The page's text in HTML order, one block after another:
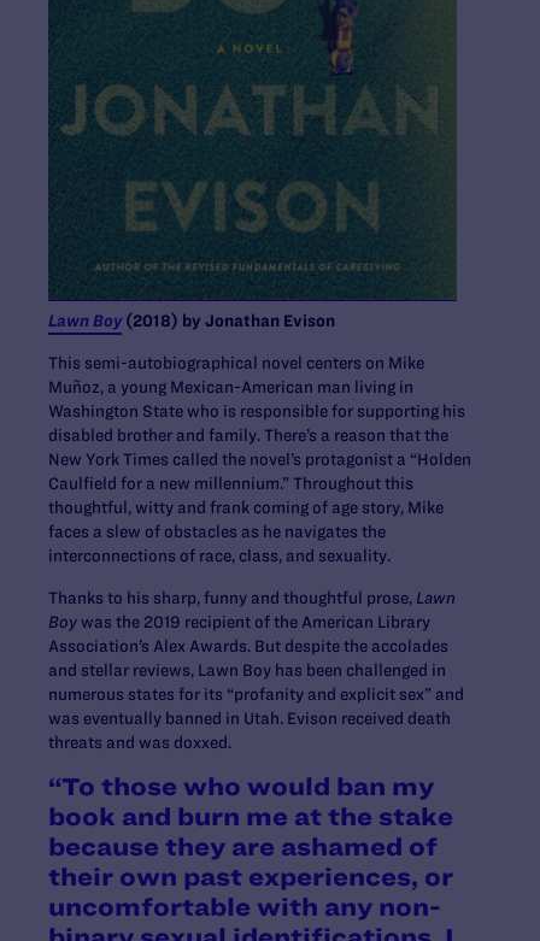
Lawn Boy (2018) by Jonathan Evison
This semi-autobiographical novel ​​centers on Mike
Muñoz, a young Mexican-American man living in
Washington State who is responsible for supporting his
disabled brother and family. There’s a reason that the
New York Times called the novel’s protagonist a “Holden
Caulfield for a new millennium.” Throughout this
thoughtful, witty and frank coming of age story, Mike
faces a slew of obstacles as he navigates the
interconnections of race, class, and sexuality.
Thanks to his sharp, funny and thoughtful prose, Lawn
Boywas the 2019 recipient of the American Library
Association’s Alex Awards. But despite the accolades
and stellar reviews, Lawn Boy has been challenged in
numerous states for its “profanity and explicit sex” and
was eventually banned in Utah. Evison received death
threats and was doxxed.
“To those who would ban my
book and burn me at the stake
because they are ashamed of
their own past experiences, or
uncomfortable with any non-